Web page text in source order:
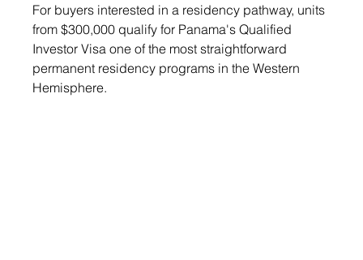
For buyers interested in a residency pathway, units
from $300,000 qualify for Panama's Qualified
Investor Visa one of the most straightforward
permanent residency programs in the Western
Hemisphere.